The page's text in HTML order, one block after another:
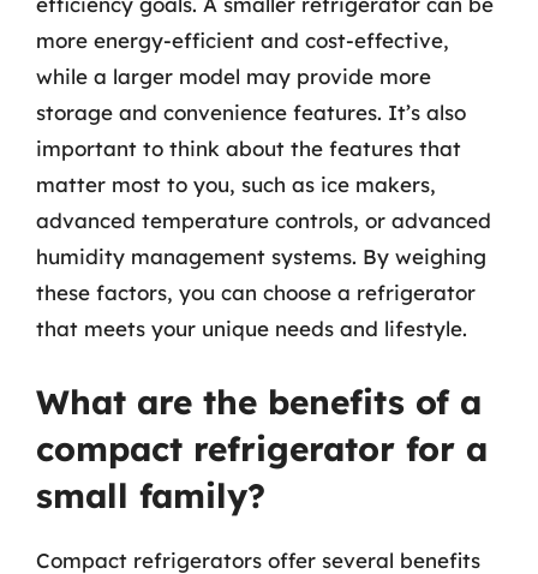
more energy-efficient and cost-effective,
while a larger model may provide more
storage and convenience features. It’s also
important to think about the features that
matter most to you, such as ice makers,
advanced temperature controls, or advanced
humidity management systems. By weighing
these factors, you can choose a refrigerator
that meets your unique needs and lifestyle.
What are the benefits of a
compact refrigerator for a
small family?
Compact refrigerators offer several benefits